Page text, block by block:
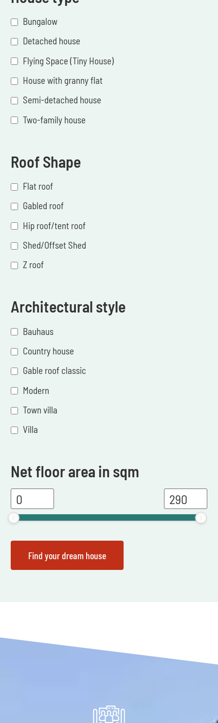
Bungalow
Detached house
Flying Space (Tiny House)
House with granny flat
Semi-detached house
Two-family house
Roof Shape
Flat roof
Gabled roof
Hip roof/tent roof
Shed/Offset Shed
Z roof
Architectural style
Bauhaus
Country house
Gable roof classic
Modern
Town villa
Villa
Net floor area in sqm